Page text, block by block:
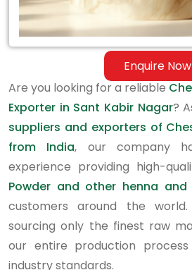
Enquire Now
Are you looking for a reliable
Exporter in Sant Kabir Nagar?
suppliers and exporters of
from India, our company
experience providing high-
Powder and other henna
customers around the
sourcing only the finest raw
our entire production
industry standards.